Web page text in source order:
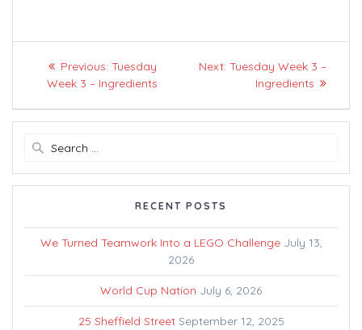
Post
navigation
Previous: Previous
post:
Tuesday
Week 3 – Ingredients
Next: Next
Tuesday Week 3 –
Ingredients
RECENT POSTS
We Turned Teamwork Into a LEGO Challenge July 13,
2026
World Cup Nation July 6, 2026
25 Sheffield Street September 12, 2025